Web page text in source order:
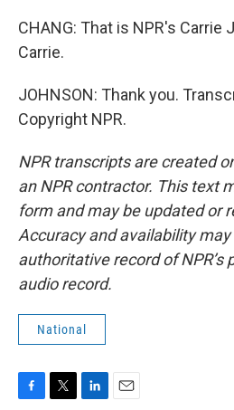
CHANG: That is NPR's Carrie
Carrie.
JOHNSON: Thank you.
Copyright NPR.
NPR transcripts are created
an NPR contractor. This text
form and may be updated or
Accuracy and availability may
authoritative record of NPR’s
audio record.
National